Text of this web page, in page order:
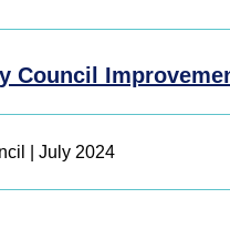
Council
| July 2024